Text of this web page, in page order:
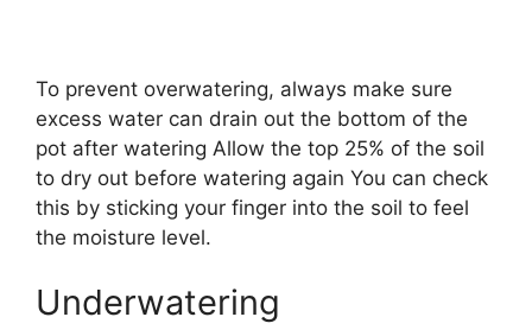
To prevent overwatering, always make sure
excess water can drain out the bottom of the
pot after watering Allow the top 25% of the soil
to dry out before watering again You can check
this by sticking your finger into the soil to feel
the moisture level.
Underwatering